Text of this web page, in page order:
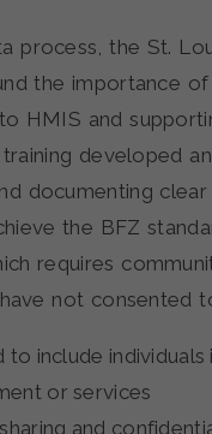
process, the St.
the importance
HMIS and
developed
documenting
the BFZ
requires
not consented
to include
or services
and